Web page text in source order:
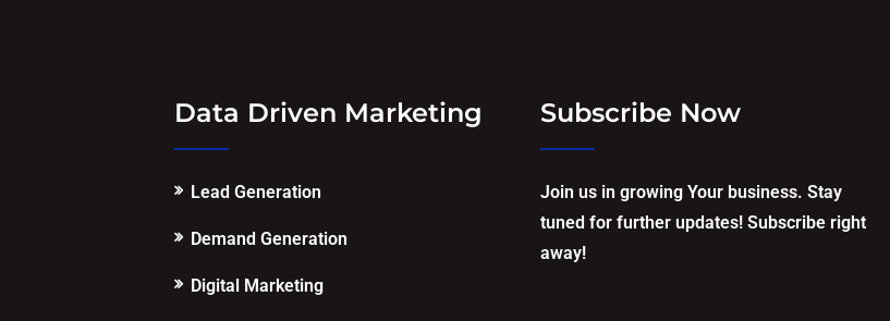
Data Driven Marketing
Lead Generation
Demand Generation
Digital Marketing
Subscribe Now
Join us in growing Your business. Stay
tuned for further updates! Subscribe right
away!